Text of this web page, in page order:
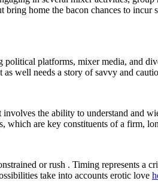
home the bacon chances to
platforms, mixer media, and
well needs a story of savvy and
the ability to understand and
which are key constituents of a firm,
or rush . Timing represents a
take into accounts erotic love